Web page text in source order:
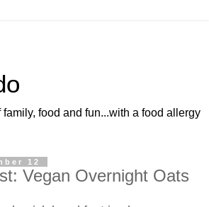
food and fun...with a food allergy
12
Vegan Overnight Oats